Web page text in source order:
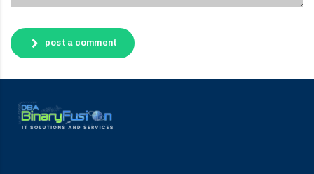
post a comment